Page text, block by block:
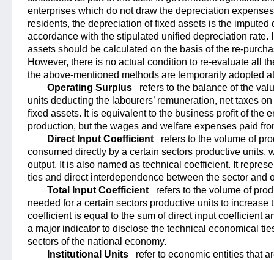
enterprises which do not draw the depreciation
residents, the depreciation of fixed assets is the
accordance with the stipulated unified depreciation rate.
assets should be calculated on the basis of the re-
However, there is no actual condition to re-evaluate all
the above-mentioned methods are temporarily adopted
Operating Surplus
refers to the balance of the
units deducting the labourers’ remuneration, net taxes
fixed assets. It is equivalent to the business profit of the
production, but the wages and welfare expenses paid
Direct Input Coefficient
refers to the volume of
consumed directly by a certain sectors productive units,
output. It is also named as technical coefficient. It
ties and direct interdependence between the sector and
Total Input Coefficient
refers to the volume of
needed for a certain sectors productive units to increase
coefficient is equal to the sum of direct input coefficient
a major indicator to disclose the technical economical
sectors of the national economy.
Institutional Units
refer to economic entities that